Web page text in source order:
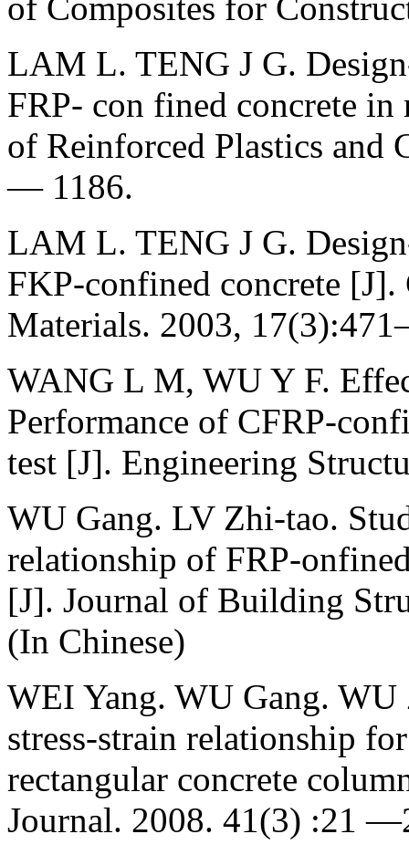
of Composites for
LAM L. TENG J G.
FRP- con fined concrete
of Reinforced Plastics and
— 1186.
LAM L. TENG J G.
FKP-confined concrete
Materials. 2003,
WANG L M, WU Y F.
Performance of CFRP-
test [J]. Engineering
WU Gang. LV Zhi-tao.
relationship of FRP-
[J]. Journal of Building
(In Chinese)
WEI Yang. WU Gang. WU
stress-strain relationship
rectangular concrete
Journal. 2008. 41(3) :21